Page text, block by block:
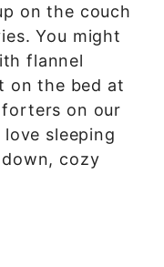
on the couch
You might
flannel
on the bed at
on our
sleeping
cozy